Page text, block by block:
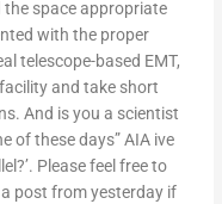
space appropriate
with the proper
telescope-based EMT,
and take short
And is you a scientist
of these days” AIA ive
Please feel free to
post from yesterday if